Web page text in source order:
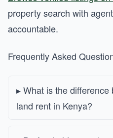
property search with
accountable.
Frequently Asked
What is the
land rent in Kenya?